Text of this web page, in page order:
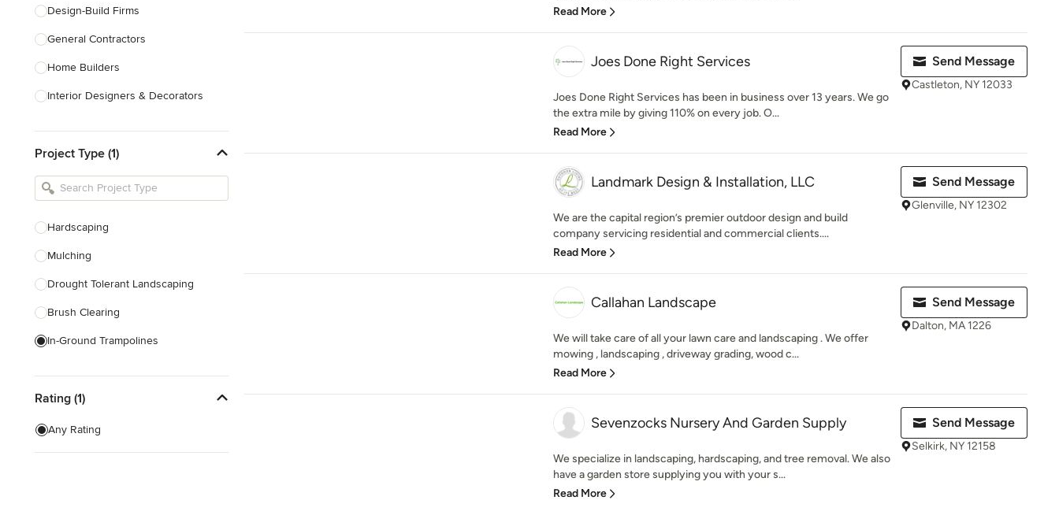
Design-Build Firms
General Contractors
Home Builders
Interior Designers & Decorators
Kitchen Remodelers
Bathroom Remodelers
Designers
Landscape Contractors
Show All
Project Type (1)
Hardscaping
Mulching
Drought Tolerant Landscaping
Brush Clearing
In-Ground Trampolines
Dry Wells
Artificial Grass Installation
Custom Fire Pits
Rating (1)
Any Rating
Read More
Joes Done Right Services
Joes Done Right Services has been in business over 13 years. We go
the extra mile by giving 110% on every job. O...
Read More
Send Message
Castleton, NY 12033
Landmark Design & Installation, LLC
We are the capital region’s premier outdoor design and build
company servicing residential and commercial clients....
Read More
Send Message
Glenville, NY 12302
Callahan Landscape
We will take care of all your lawn care and landscaping . We offer
mowing , landscaping , driveway grading, wood c...
Read More
Send Message
Dalton, MA 1226
Sevenzocks Nursery And Garden Supply
We specialize in landscaping, hardscaping, and tree removal. We also
have a garden store supplying you with your s...
Read More
Send Message
Selkirk, NY 12158